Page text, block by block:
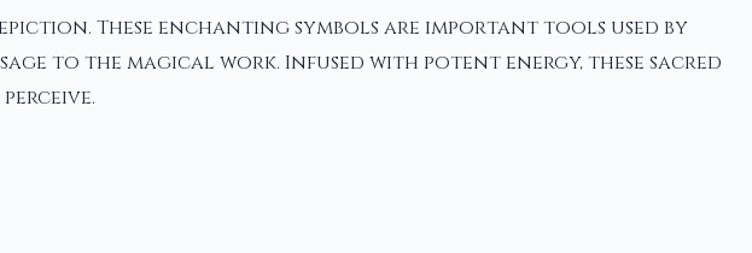
These enchanting symbols are important tools used by
to the magical work. Infused with potent energy, these sacred